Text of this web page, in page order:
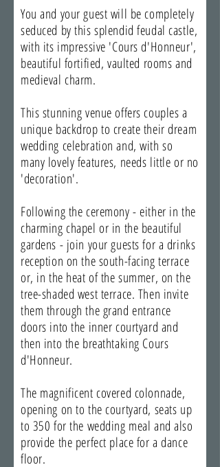
You and your guest will be completely
seduced by this splendid feudal castle,
with its impressive 'Cours d'Honneur',
beautiful fortified, vaulted rooms and
medieval charm.
This stunning venue offers couples a
unique backdrop to create their dream
wedding celebration and, with so
many lovely features, needs little or no
'decoration'.
Following the ceremony - either in the
charming chapel or in the beautiful
gardens - join your guests for a drinks
reception on the south-facing terrace
or, in the heat of the summer, on the
tree-shaded west terrace. Then invite
them through the grand entrance
doors into the inner courtyard and
then into the breathtaking Cours
d'Honneur.
The magnificent covered colonnade,
opening on to the courtyard, seats up
to 350 for the wedding meal and also
provide the perfect place for a dance
floor.